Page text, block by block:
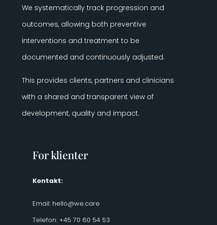
We systematically track progression and
outcomes, allowing both preventive
interventions and treatment to be
documented and continuously adjusted.
This provides clients, partners and clinicians
with a shared and transparent view of
development, quality and impact.
For klienter
Kontakt:
Email: hello@we.care
Telefon: +45 70 60 54 53